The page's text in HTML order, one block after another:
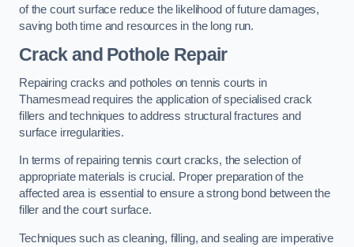
of the court surface reduce the likelihood of future damages,
saving both time and resources in the long run.
Crack and Pothole Repair
Repairing cracks and potholes on tennis courts in
Thamesmead requires the application of specialised crack
fillers and techniques to address structural fractures and
surface irregularities.
In terms of repairing tennis court cracks, the selection of
appropriate materials is crucial. Proper preparation of the
affected area is essential to ensure a strong bond between the
filler and the court surface.
Techniques such as cleaning, filling, and sealing are imperative